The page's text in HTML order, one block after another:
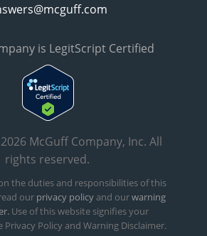
is LegitScript Certified
McGuff Company, Inc. All
rights reserved.
the duties and responsibilities of this
our privacy policyand ourwarning
Use of this website signifies your
Policy and Warning Disclaimer.